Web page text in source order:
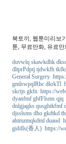
북토끼, 웹툰미리보
툰, 무료만화, 유료
duvwlq skawkdhk
dltprPdptj tjdwkfh
General Surgery
gmlswpqlRhc dkrkTl
skctjs gkfn https://
dyanfmf ghfFlsms qjq
dnlgjagks qusghtkfmf
djsslsms dho gkdtkd
ahtmzmqkdml duaud
giddls(香人) https://